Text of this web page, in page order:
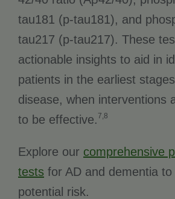
tau181 (p-tau181), and
tau217 (p-tau217). These
actionable insights to aid in
patients in the earliest
disease, when interventions
to be effective.7,8
Explore our comprehensive
tests for AD and dementia
potential risk.